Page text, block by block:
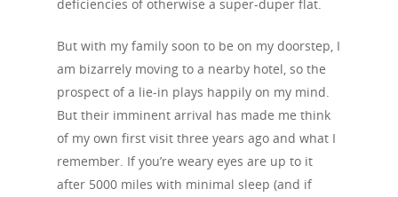
deficiencies of otherwise a super-duper flat.
But with my family soon to be on my doorstep, I
am bizarrely moving to a nearby hotel, so the
prospect of a lie-in plays happily on my mind.
But their imminent arrival has made me think
of my own first visit three years ago and what I
remember. If you’re weary eyes are up to it
after 5000 miles with minimal sleep (and if